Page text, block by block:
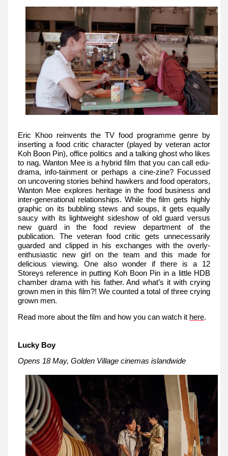
Eric Khoo reinvents the TV food programme genre by
inserting a food critic character (played by veteran actor
Koh Boon Pin), office politics and a talking ghost who likes
to nag. Wanton Mee is a hybrid film that you can call edu-
drama, info-tainment or perhaps a cine-zine? Focussed
on uncovering stories behind hawkers and food operators,
Wanton Mee explores heritage in the food business and
inter-generational relationships. While the film gets highly
graphic on its bubbling stews and soups, it gets equally
saucy with its lightweight sideshow of old guard versus
new guard in the food review department of the
publication. The veteran food critic gets unnecessarily
guarded and clipped in his exchanges with the overly-
enthusiastic new girl on the team and this made for
delicious viewing. One also wonder if there is a 12
Storeys reference in putting Koh Boon Pin in a little HDB
chamber drama with his father. And what’s it with crying
grown men in this film?! We counted a total of three crying
grown men.
Read more about the film and how you can watch it here.
Lucky Boy
Opens 18 May, Golden Village cinemas islandwide